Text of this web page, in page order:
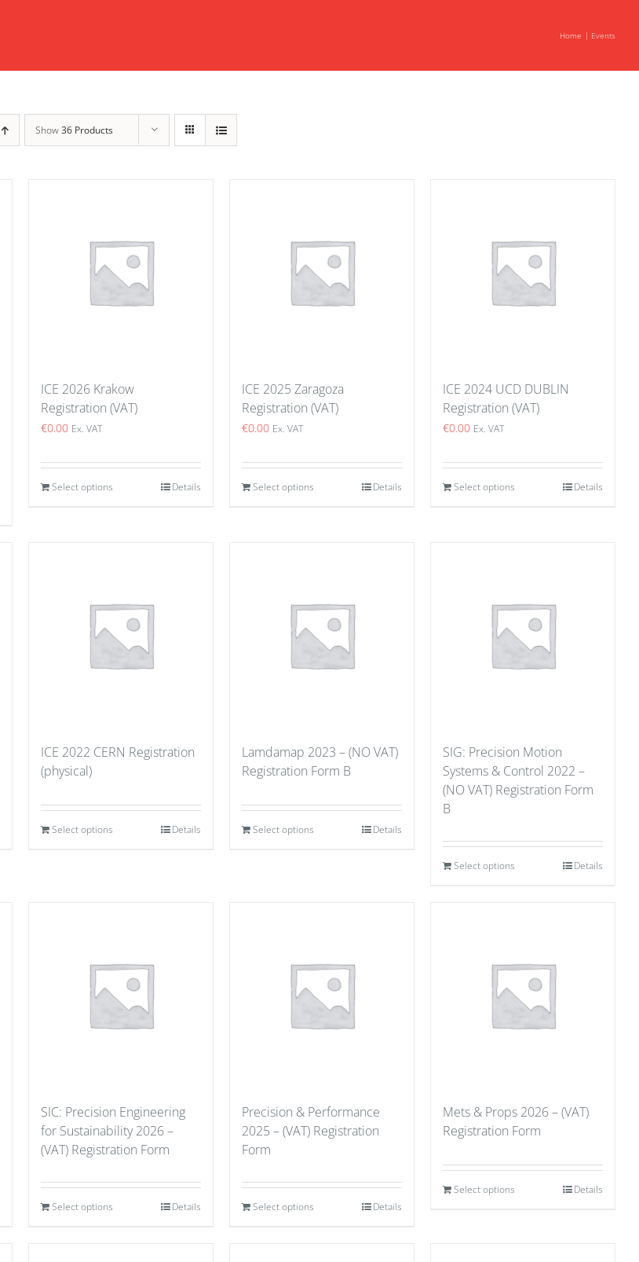
Home Events
Show36 Products
ICE 2026 Krakow
Registration (VAT)
€0.00 Ex. VAT
Select options Details
ICE 2025 Zaragoza
Registration (VAT)
€0.00 Ex. VAT
Select options Details
ICE 2024 UCD DUBLIN
Registration (VAT)
€0.00 Ex. VAT
Select options Details
ICE 2022 CERN Registration
(physical)
Select options Details
Lamdamap 2023 – (NO VAT)
Registration Form B
Select options Details
SIG: Precision Motion
Systems & Control 2022 –
(NO VAT) Registration Form
B
Select options Details
SIC: Precision Engineering
for Sustainability 2026 –
(VAT) Registration Form
Select options Details
Precision & Performance
2025 – (VAT) Registration
Form
Select options Details
Mets & Props 2026 – (VAT)
Registration Form
Select options Details